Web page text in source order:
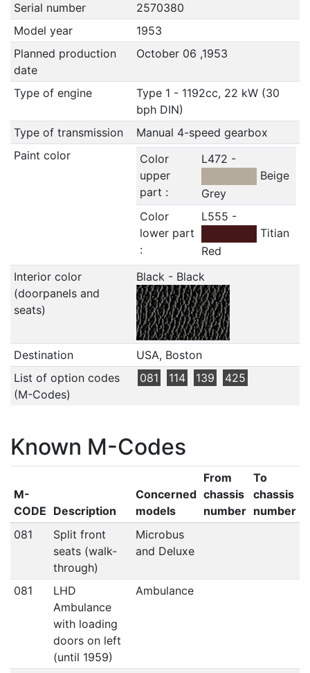
Serial number
2570380
Model year
1953
Planned production
date
October 06 ,1953
Type of engine
Type 1 - 1192cc, 22 kW (30
bph DIN)
Type of transmission
Manual 4-speed gearbox
Paint color
Color
upper
part :
L472 -
Beige
Grey
Color
lower part
:
L555 -
Titian
Red
Interior color
(doorpanels and
seats)
Black - Black
Destination
USA, Boston
List of option codes
(M-Codes)
081 114 139 425
Known M-Codes
M-
CODE Description
Concerned
models
From
chassis
number
To
chassis
number
081
Split front
seats (walk-
through)
Microbus
and Deluxe
081
LHD
Ambulance
with loading
doors on left
(until 1959)
Ambulance